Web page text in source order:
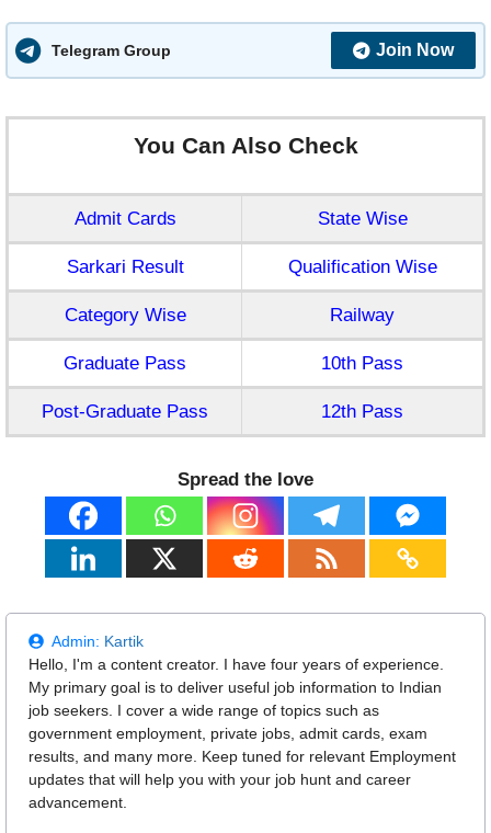
Telegram Group Join Now
You Can Also Check
Admit Cards State Wise
Sarkari Result Qualification Wise
Category Wise Railway
Graduate Pass 10th Pass
Post-Graduate Pass 12th Pass
Spread the love
Admin: Kartik
Hello, I'm a content creator. I have four years of experience.
My primary goal is to deliver useful job information to Indian
job seekers. I cover a wide range of topics such as
government employment, private jobs, admit cards, exam
results, and many more. Keep tuned for relevant Employment
updates that will help you with your job hunt and career
advancement.